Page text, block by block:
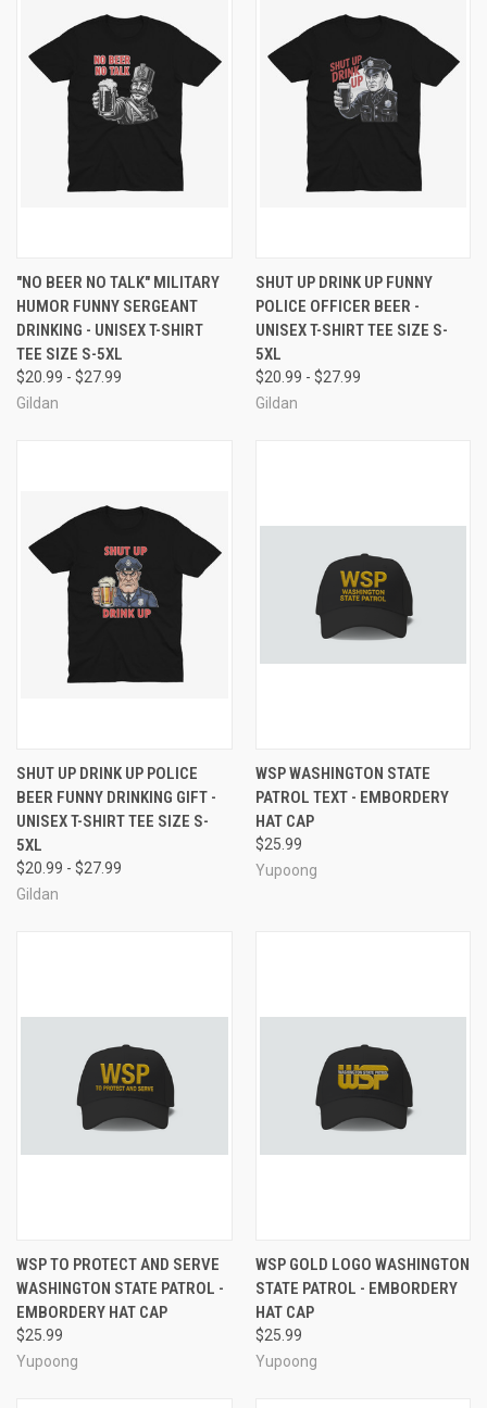
"NO BEER NO TALK" MILITARY
HUMOR FUNNY SERGEANT
DRINKING - UNISEX T-SHIRT
TEE SIZE S-5XL
$20.99 - $27.99
Gildan
SHUT UP DRINK UP FUNNY
POLICE OFFICER BEER -
UNISEX T-SHIRT TEE SIZE S-
5XL
$20.99 - $27.99
Gildan
SHUT UP DRINK UP POLICE
BEER FUNNY DRINKING GIFT -
UNISEX T-SHIRT TEE SIZE S-
5XL
$20.99 - $27.99
Gildan
WSP WASHINGTON STATE
PATROL TEXT - EMBORDERY
HAT CAP
$25.99
Yupoong
WSP TO PROTECT AND SERVE
WASHINGTON STATE PATROL -
EMBORDERY HAT CAP
$25.99
Yupoong
WSP GOLD LOGO WASHINGTON
STATE PATROL - EMBORDERY
HAT CAP
$25.99
Yupoong